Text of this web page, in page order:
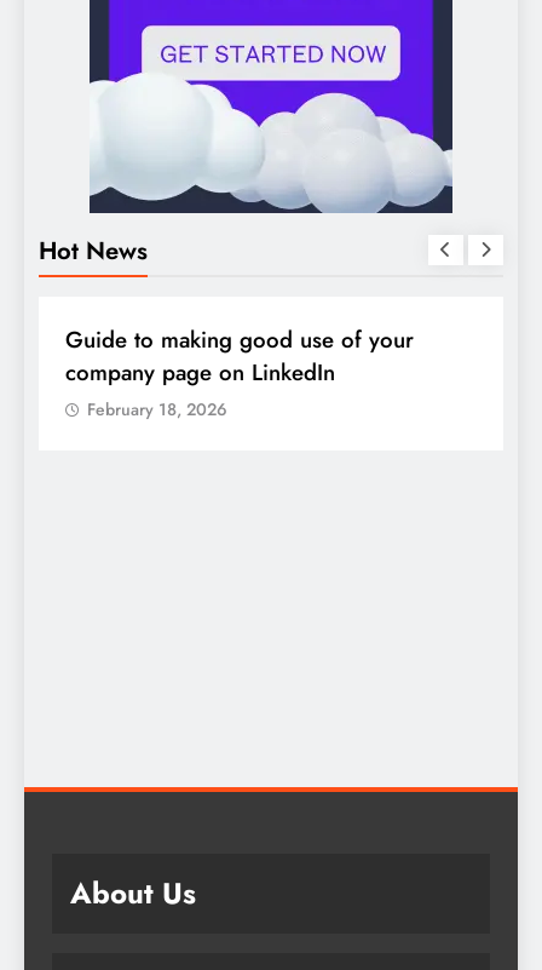
Hot News
DIGITAL MARKETING
Guide to making good use of your
company page on LinkedIn
February 18, 2026
About Us